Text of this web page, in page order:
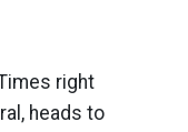
right
heads to